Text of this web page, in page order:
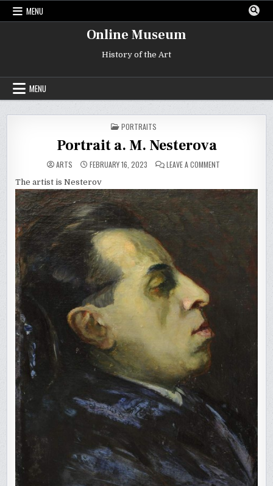
Skip
MENU
Online Museum
History of the Art
MENU
POSTED
IN
PORTRAITS
Portrait a. M. Nesterova
ARTS FEBRUARY 16, 2023 LEAVE A COMMENT
NESTEROVA
The artist is Nesterov